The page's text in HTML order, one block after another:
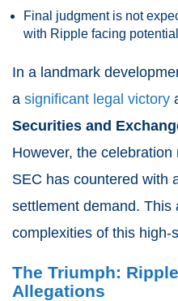
Final judgment is not
with Ripple facing
In a landmark
a significant legal victory
Securities and
However, the
SEC has countered with
settlement demand. This
complexities of this high-
The Triumph:
Allegations